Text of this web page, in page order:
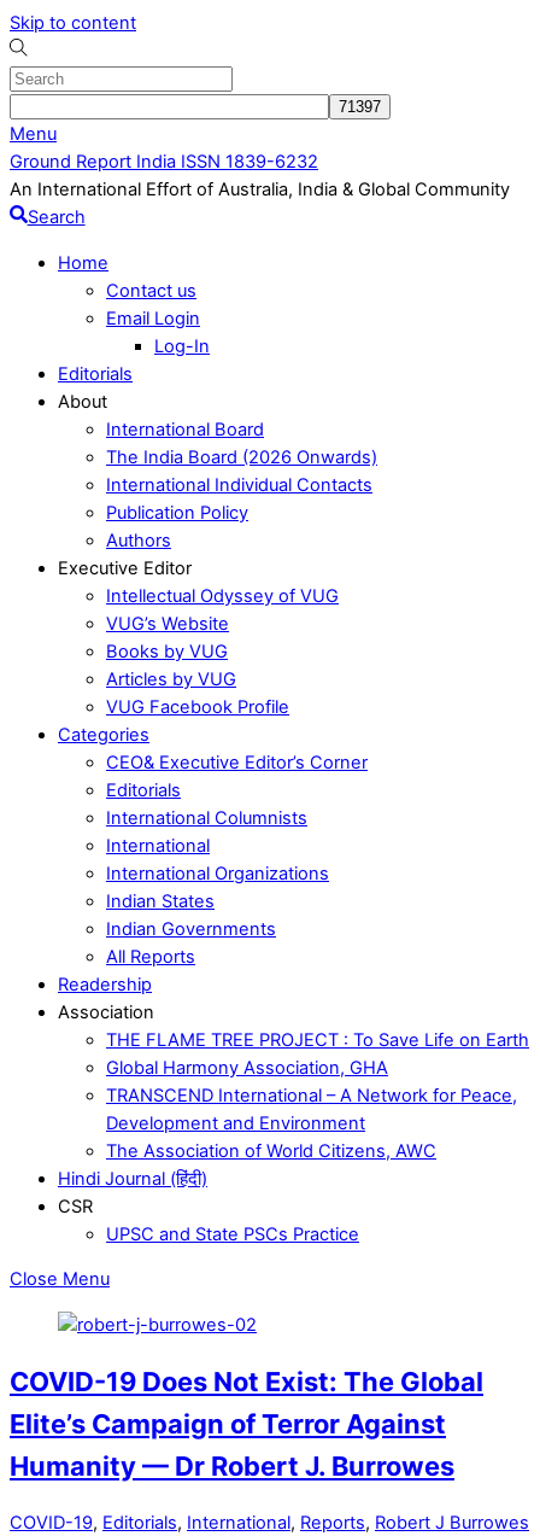
Skip to content
Menu
Ground Report India ISSN 1839-6232
An International Effort of Australia, India & Global Community
Search
Home
Contact us
Email Login
Log-In
Editorials
About
International Board
The India Board (2026 Onwards)
International Individual Contacts
Publication Policy
Authors
Executive Editor
Intellectual Odyssey of VUG
VUG’s Website
Books by VUG
Articles by VUG
VUG Facebook Profile
Categories
CEO& Executive Editor’s Corner
Editorials
International Columnists
International
International Organizations
Indian States
Indian Governments
All Reports
Readership
Association
THE FLAME TREE PROJECT : To Save Life on Earth
Global Harmony Association, GHA
TRANSCEND International – A Network for Peace,
Development and Environment
The Association of World Citizens, AWC
Hindi Journal (हिंदी)
CSR
UPSC and State PSCs Practice
Close Menu
COVID-19 Does Not Exist: The Global
Elite’s Campaign of Terror Against
Humanity — Dr Robert J. Burrowes
COVID-19, Editorials, International, Reports, Robert J Burrowes